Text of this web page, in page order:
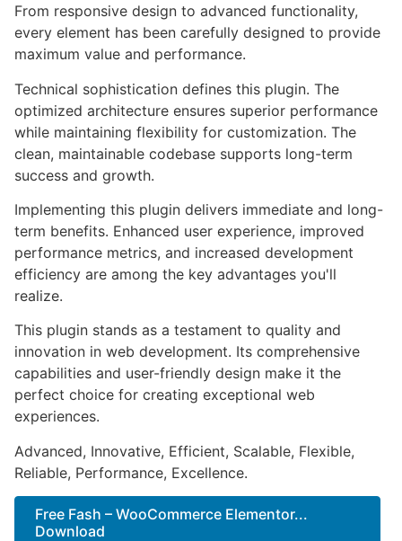
From responsive design to advanced functionality,
every element has been carefully designed to provide
maximum value and performance.
Technical sophistication defines this plugin. The
optimized architecture ensures superior performance
while maintaining flexibility for customization. The
clean, maintainable codebase supports long-term
success and growth.
Implementing this plugin delivers immediate and long-
term benefits. Enhanced user experience, improved
performance metrics, and increased development
efficiency are among the key advantages you'll
realize.
This plugin stands as a testament to quality and
innovation in web development. Its comprehensive
capabilities and user-friendly design make it the
perfect choice for creating exceptional web
experiences.
Advanced, Innovative, Efficient, Scalable, Flexible,
Reliable, Performance, Excellence.
Free Fash – WooCommerce Elementor...
Download